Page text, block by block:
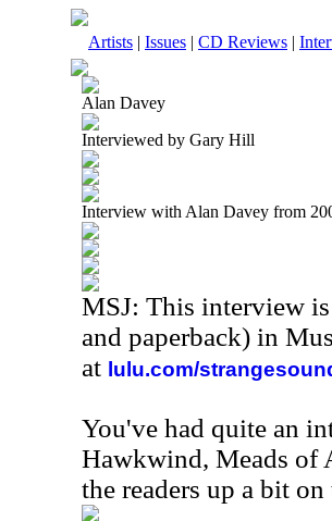
Artists | Issues | CD Reviews |
Alan Davey
Interviewed by Gary Hill
Interview with Alan Davey from
MSJ: This interview
and paperback) in
at lulu.com/
You've had quite an
Hawkwind, Meads of
the readers up a bit